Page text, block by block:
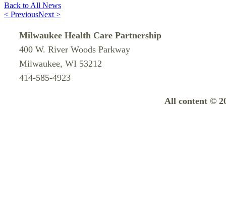
Back to All News
< PreviousNext >
Milwaukee Health Care Partnership
400 W. River Woods Parkway
Milwaukee, WI 53212
414-585-4923
All content ©